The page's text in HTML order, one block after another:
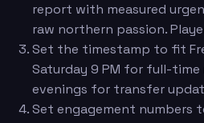
report with measured
raw northern passion.
Set the timestamp to fit
Saturday 9 PM for full-time
evenings for transfer
Set engagement numbers